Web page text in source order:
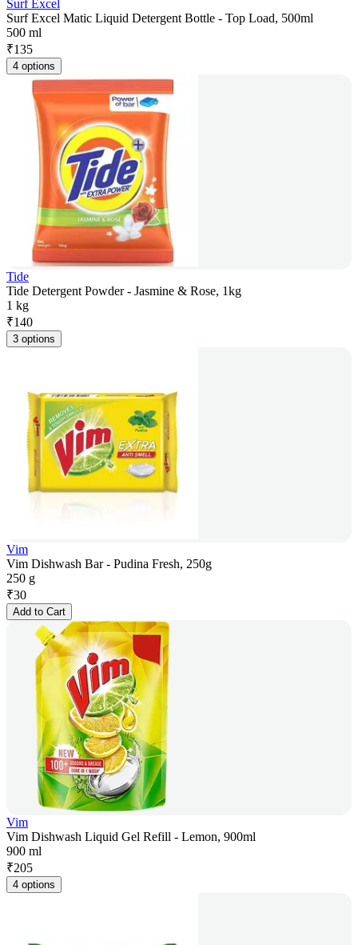
Surf Excel
Surf Excel Matic Liquid Detergent Bottle - Top Load, 500ml
500 ml
₹135
4 options
Tide
Tide Detergent Powder - Jasmine & Rose, 1kg
1 kg
₹140
3 options
Vim
Vim Dishwash Bar - Pudina Fresh, 250g
250 g
₹30
Add to Cart
Vim
Vim Dishwash Liquid Gel Refill - Lemon, 900ml
900 ml
₹205
4 options